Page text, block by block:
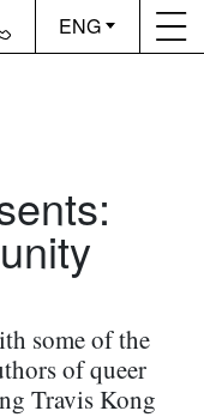
ENG
some of the
of queer
Travis Kong